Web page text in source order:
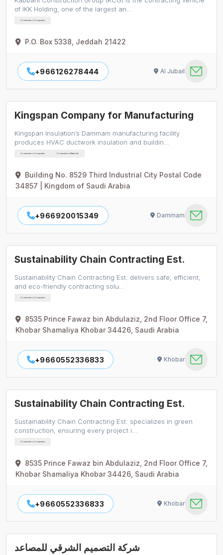
of IKK Holding, one of the largest an…
Construction Companies
P.O. Box 5338, Jeddah 21422
+966126278444 Al Jubail
Kingspan Company for Manufacturing
Kingspan Insulation’s Dammam manufacturing facility
produces HVAC ductwork insulation and buildin…
Construction Companies Construction Materials
Building No. 8529 Third Industrial City Postal Code
34857 | Kingdom of Saudi Arabia
+966920015349 Dammam
Sustainability Chain Contracting Est.
Sustainability Chain Contracting Est. delivers safe, efficient,
and eco-friendly contracting solu…
Construction Companies
8535 Prince Fawaz bin Abdulaziz, 2nd Floor Office 7,
Khobar Shamaliya Khobar 34426, Saudi Arabia
+9660552336833 Khobar
Sustainability Chain Contracting Est.
Sustainability Chain Contracting Est. specializes in green
construction, ensuring every project i…
Construction Companies
8535 Prince Fawaz bin Abdulaziz, 2nd Floor Office 7,
Khobar Shamaliya Khobar 34426, Saudi Arabia
+9660552336833 Khobar
شركة التصميم الشرقي للمصاعد